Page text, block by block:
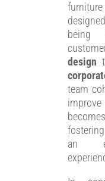
being
design
team
an